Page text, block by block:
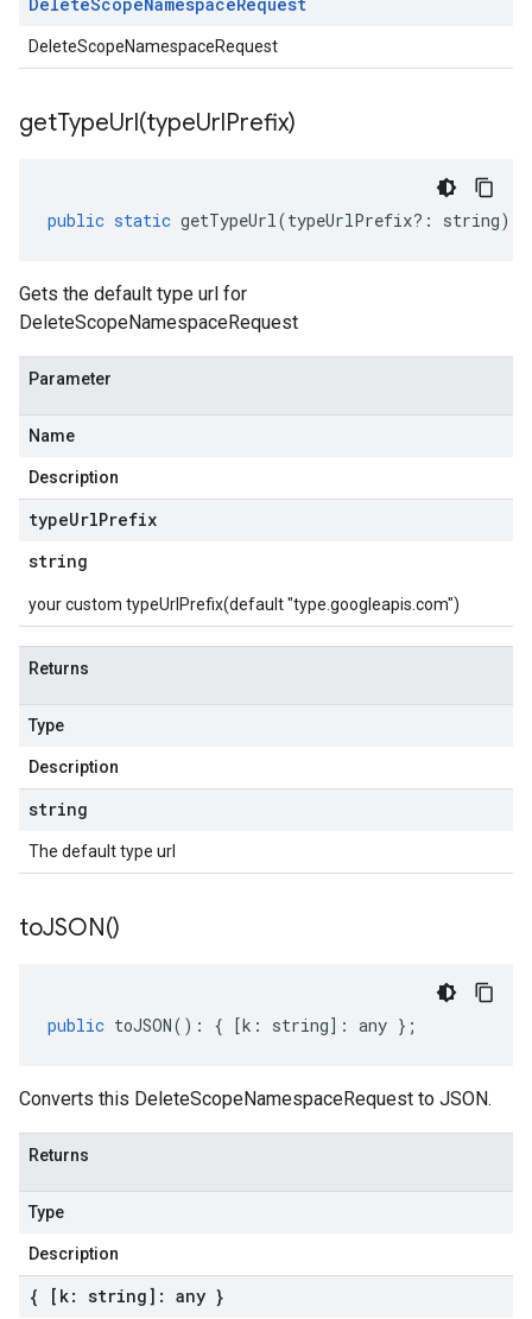
DeleteScopeNamespaceRequest
getTypeUrl(typeUrlPrefix)
public static getTypeUrl(typeUrlPrefix?: string)
Gets the default type url for
DeleteScopeNamespaceRequest
Parameter
Name
Description
typeUrlPrefix
string
your custom typeUrlPrefix(default "type.googleapis.com")
Returns
Type
Description
string
The default type url
toJSON()
public toJSON() : { [k : string] : any };
Converts this DeleteScopeNamespaceRequest to JSON.
Returns
Type
Description
{ [k: string]: any }